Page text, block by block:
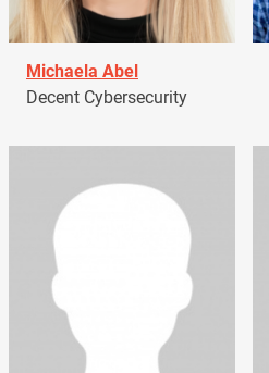
Michaela Abel
Decent Cybersecurity